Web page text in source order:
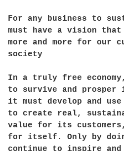
For any business to
must have a vision
more and more for our
society
In a truly free
to survive and prosper
it must develop and
to create real,
value for its
for itself. Only by
continue to inspire